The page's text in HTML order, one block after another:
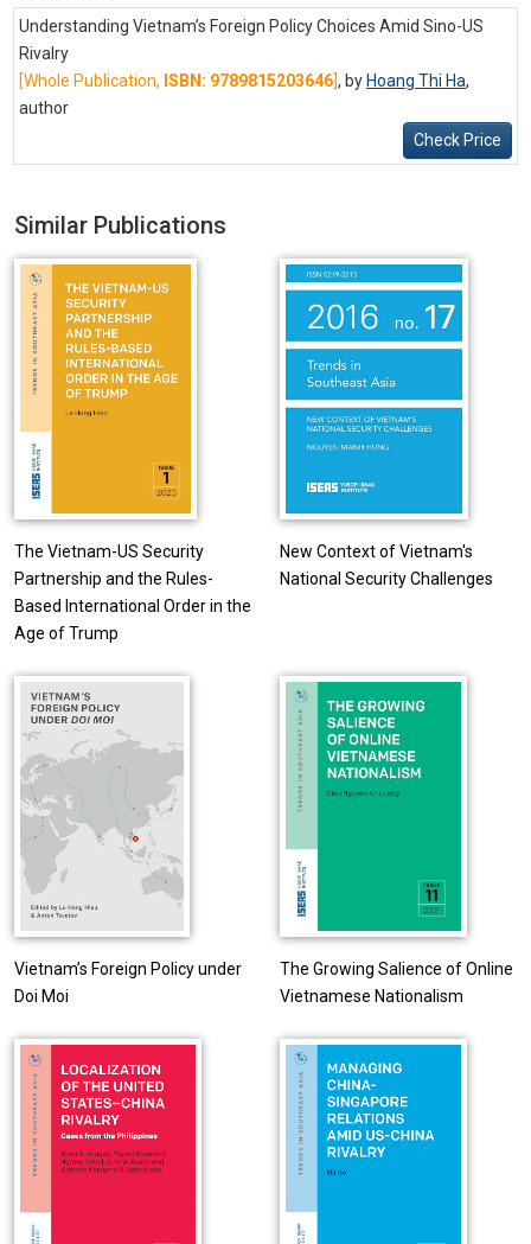
Understanding Vietnam’s Foreign Policy Choices Amid Sino-US
Rivalry
[Whole Publication, ISBN: 9789815203646], by Hoang Thi Ha,
author
Check Price
Similar Publications
The Vietnam-US Security
Partnership and the Rules-
Based International Order in the
Age of Trump
New Context of Vietnam's
National Security Challenges
Vietnam’s Foreign Policy under
Doi Moi
The Growing Salience of Online
Vietnamese Nationalism